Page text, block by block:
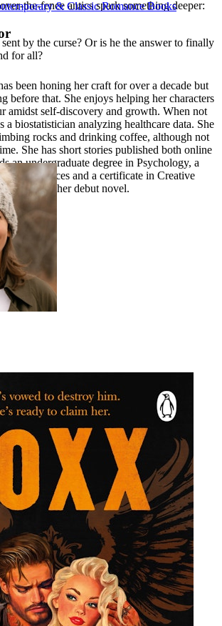
the-fence antics spark something deeper:
by the curse? Or is he the answer to finally
for all?
& Classic Romance Books
been honing her craft for over a decade but
before that. She enjoys helping her characters
amidst self-discovery and growth. When not
a biostatistician analyzing healthcare data. She
rocks and drinking coffee, although not
She has short stories published both online
an undergraduate degree in Psychology, a
Sciences and a certificate in Creative
Curse is her debut novel.